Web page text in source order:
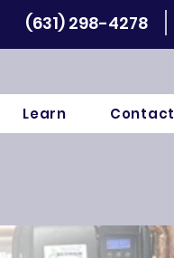
(631) 298-4278
Learn Contact